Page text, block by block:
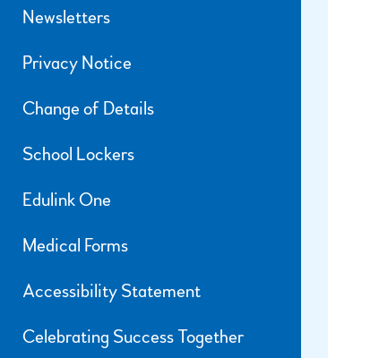
Newsletters
Privacy Notice
Change of Details
School Lockers
Edulink One
Medical Forms
Accessibility Statement
Celebrating Success Together